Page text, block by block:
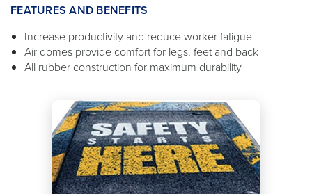
FEATURES AND BENEFITS
Increase productivity and reduce worker fatigue
Air domes provide comfort for legs, feet and back
All rubber construction for maximum durability